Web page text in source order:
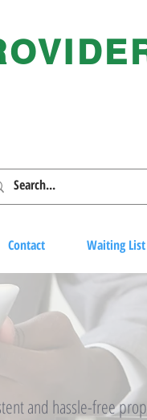
Contact Waiting List
and hassle-free